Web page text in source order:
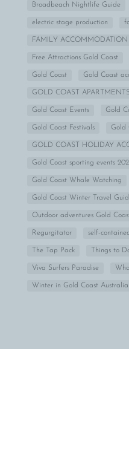
Broadbeach Nightlife Guide
electric stage production
FAMILY ACCOMMODATION
Free Attractions Gold Coast
Gold Coast Gold Coast
GOLD COAST APARTMENTS
Gold Coast Events Gold
Gold Coast Festivals Gold
GOLD COAST HOLIDAY
Gold Coast sporting events
Gold Coast Whale Watching
Gold Coast Winter Travel
Outdoor adventures Gold
Regurgitator self-
The Tap Pack Things to
Viva Surfers Paradise
Winter in Gold Coast Australia